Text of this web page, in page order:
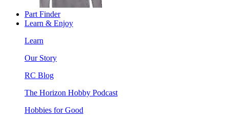
Part Finder
Learn & Enjoy
Learn
Our Story
RC Blog
The Horizon Hobby Podcast
Hobbies for Good